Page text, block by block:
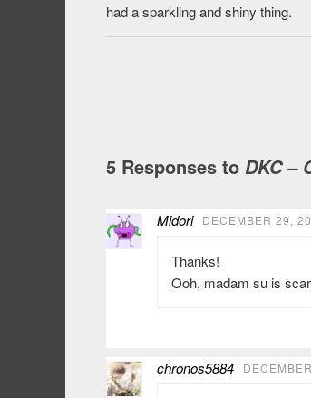
had a sparkling and shiny thing.
5 Responses to DKC –
Midori DECEMBER 29,
Thanks!
Ooh, madam su is
chronos5884